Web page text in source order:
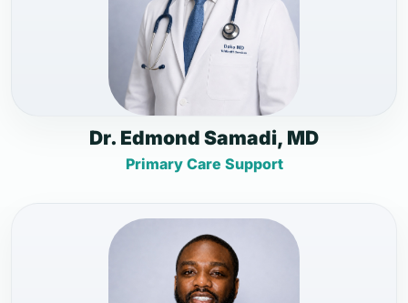
Dr. Edmond Samadi, MD
Primary Care Support